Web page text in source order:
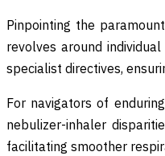
Pinpointing the
revolves around
specialist directives,
For navigators of
nebulizer-inhaler
facilitating smoother